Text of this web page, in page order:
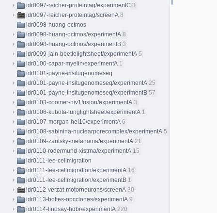
idr0097-reicher-proteintag/experimentC 3
idr0097-reicher-proteintag/screenA 8
idr0098-huang-octmos
idr0098-huang-octmos/experimentA 8
idr0098-huang-octmos/experimentB 3
idr0099-jain-beetlelightsheet/experimentA 5
idr0100-capar-myelin/experimentA 1
idr0101-payne-insitugenomeseq
idr0101-payne-insitugenomeseq/experimentA 25
idr0101-payne-insitugenomeseq/experimentB 57
idr0103-coomer-hiv1fusion/experimentA 3
idr0106-kubota-lunglightsheet/experimentA 1
idr0107-morgan-hei10/experimentA 6
idr0108-sabinina-nuclearporecomplex/experimentA 5
idr0109-zaritsky-melanoma/experimentA 21
idr0110-rodermund-xistrna/experimentA 15
idr0111-lee-cellmigration
idr0111-lee-cellmigration/experimentA 16
idr0111-lee-cellmigration/experimentB 1
idr0112-verzat-motorneurons/screenA 30
idr0113-bottes-opcclones/experimentA 9
idr0114-lindsay-hdbr/experimentA 220